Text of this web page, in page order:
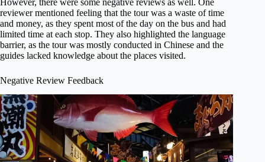
reviewer mentioned feeling that the tour was a waste of time
and money, as they spent most of the day on the bus and had
limited time at each stop. They also highlighted the language
barrier, as the tour was mostly conducted in Chinese and the
guides lacked knowledge about the places visited.
Negative Review Feedback